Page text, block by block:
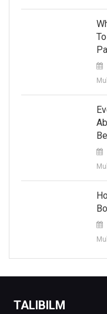
TALIBILM